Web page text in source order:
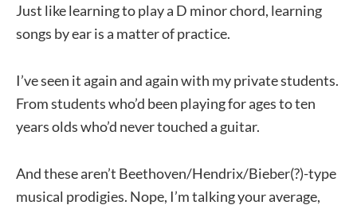
Just like learning to play a D minor chord, learning
songs by ear is a matter of practice.
I’ve seen it again and again with my private students.
From students who’d been playing for ages to ten
years olds who’d never touched a guitar.
And these aren’t Beethoven/Hendrix/Bieber(?)-type
musical prodigies. Nope, I’m talking your average,